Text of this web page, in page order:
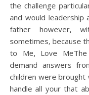
the challenge
and would leadership
father however,
sometimes, because
to Me, Love
demand answers
children were
handle all your that